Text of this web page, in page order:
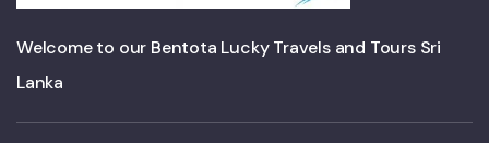
Welcome to our Bentota Lucky Travels and Tours Sri
Lanka